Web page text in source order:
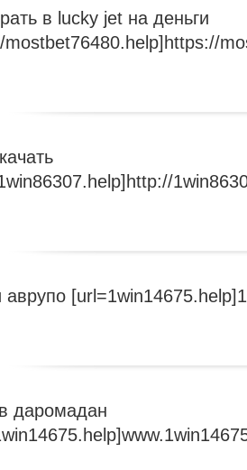
в lucky jet на деньги
mostbet76480.help]https://
аврупо
даромадан